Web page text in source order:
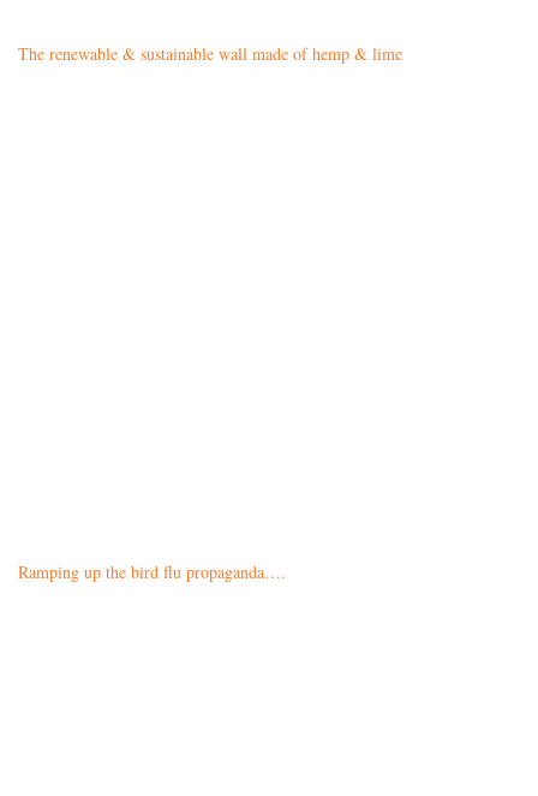
The renewable & sustainable wall made of hemp & lime
Ramping up the bird flu propaganda….